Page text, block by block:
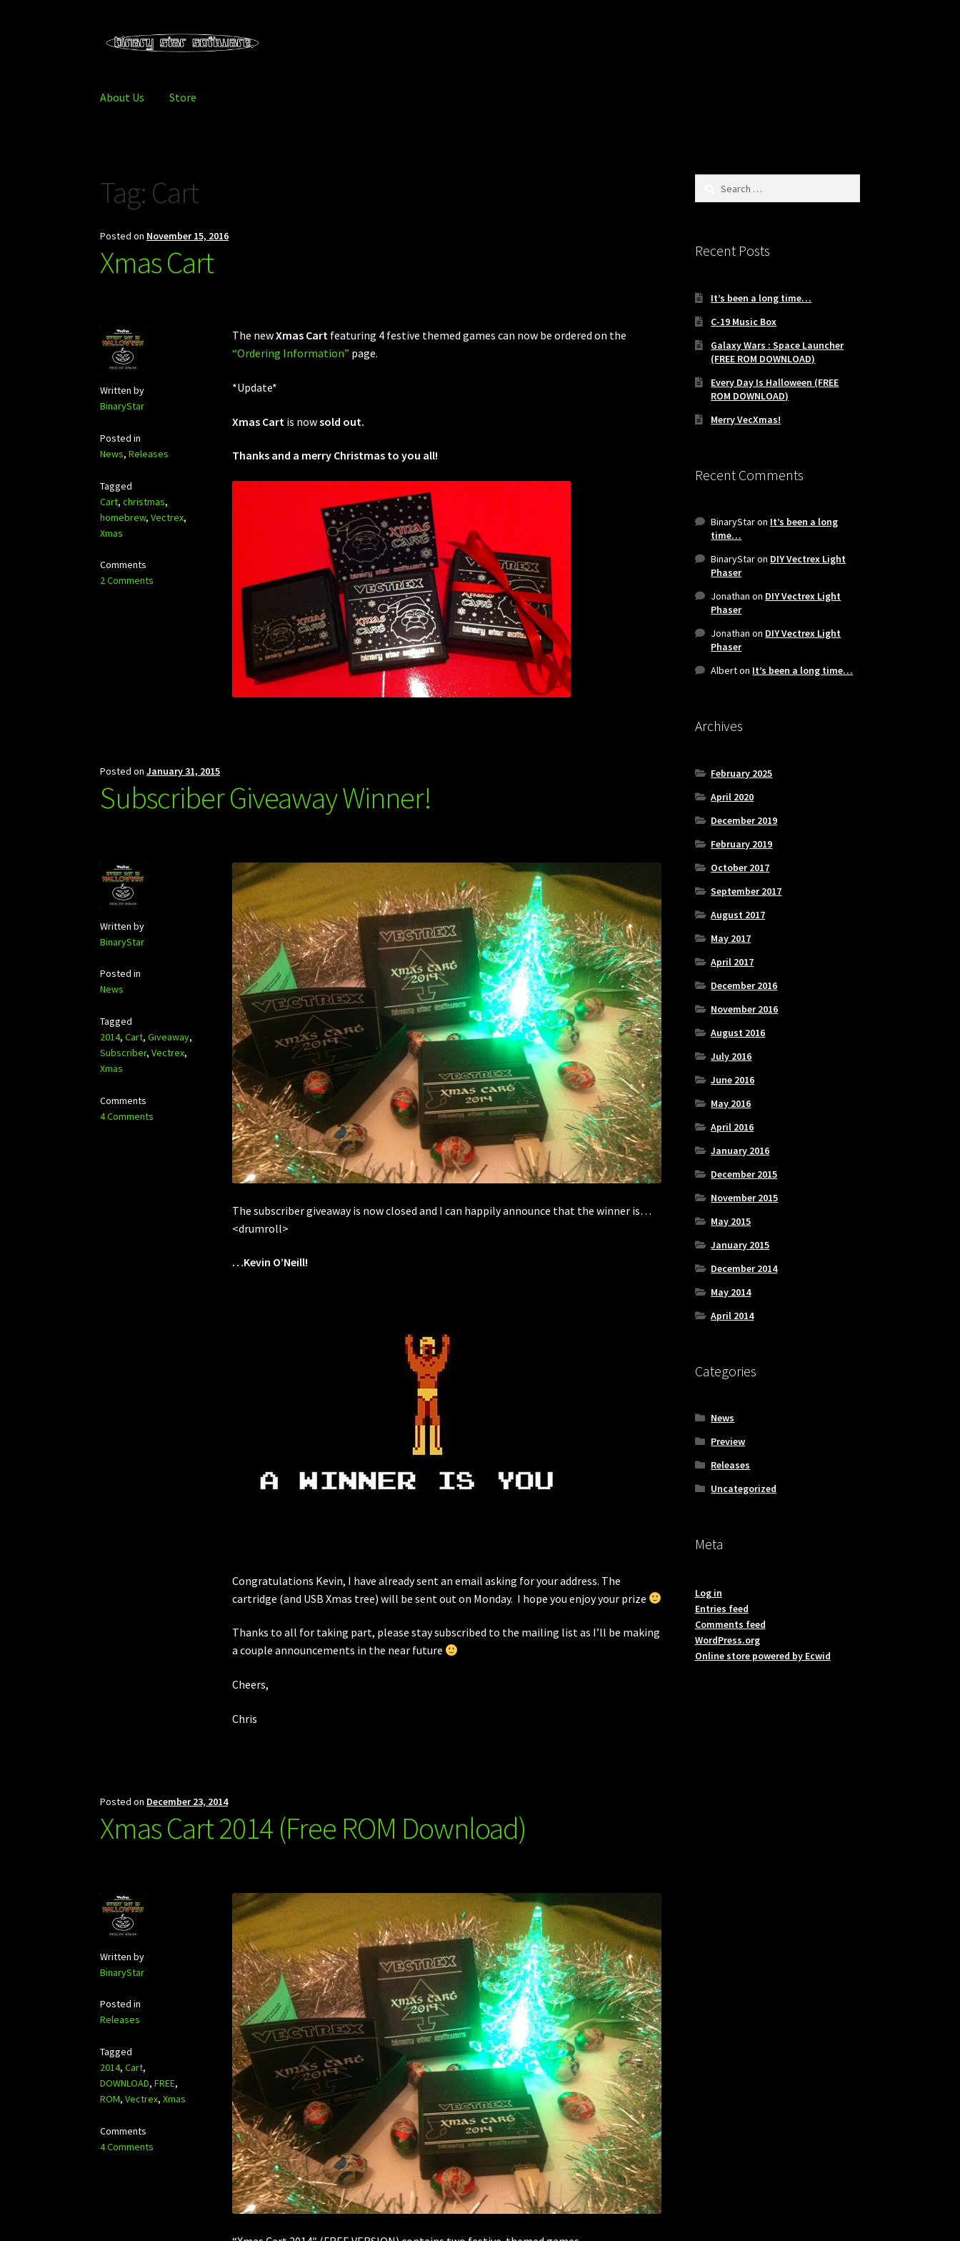
Skip
Skip
About Us
Store
Tag: Cart
Posted on November 15, 2016
Xmas Cart
Written by
BinaryStar
Posted in
News,Releases
Tagged
Cart,christmas,
homebrew,Vectrex,
Xmas
Comments
2 Comments
The newXmas Cart featuring 4 festive themed games can now be ordered on the
“Ordering Information” page.
*Update*
Xmas Cart is nowsold out.
Thanks and a merry Christmas to you all!
Posted onJanuary 31, 2015
Subscriber Giveaway Winner!
Written by
BinaryStar
Posted in
News
Tagged
2014,Cart,Giveaway,
Subscriber,Vectrex,
Xmas
Comments
4 Comments
The subscriber giveaway is now closed and I can happily announce that the winner is…
<drumroll>
…Kevin O’Neill!
Congratulations Kevin, I have already sent an email asking for your address. The
cartridge (and USB Xmas tree) will be sent out on Monday. I hope you enjoy your prize
Thanks to all for taking part, please stay subscribed to the mailing list as I’ll be making
a couple announcements in the near future
Cheers,
Chris
Posted on December 23, 2014
Xmas Cart 2014 (Free ROM Download)
Written by
BinaryStar
Posted in
Releases
Tagged
2014,Cart,
DOWNLOAD,FREE,
ROM,Vectrex,Xmas
Comments
4 Comments
Recent Posts
It’s been a long time…
C-19 Music Box
Galaxy Wars : Space Launcher
(FREE ROM DOWNLOAD)
Every Day Is Halloween (FREE
ROM DOWNLOAD)
Merry VecXmas!
Recent Comments
BinaryStaron It’s been a long
time…
BinaryStaron DIY Vectrex Light
Phaser
Jonathan on DIY Vectrex Light
Phaser
Jonathan on DIY Vectrex Light
Phaser
Alberton It’s been a long time…
Archives
February 2025
April 2020
December 2019
February 2019
October 2017
September 2017
August 2017
May 2017
April 2017
December 2016
November 2016
August 2016
July 2016
June 2016
May 2016
April 2016
January 2016
December 2015
November 2015
May 2015
January 2015
December 2014
May 2014
April 2014
Categories
News
Preview
Releases
Uncategorized
Meta
Log in
Entries feed
Comments feed
WordPress.org
Online store powered by Ecwid